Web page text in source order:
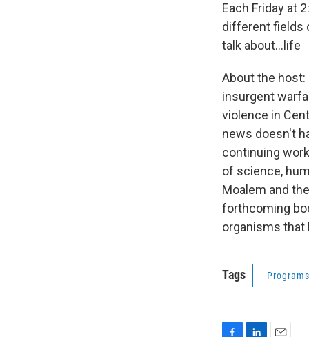
Each Friday at
different fields
talk about…life
About the host:
insurgent
violence in
news doesn't
continuing
of science,
Moalem and
forthcoming
organisms that
Tags Programs